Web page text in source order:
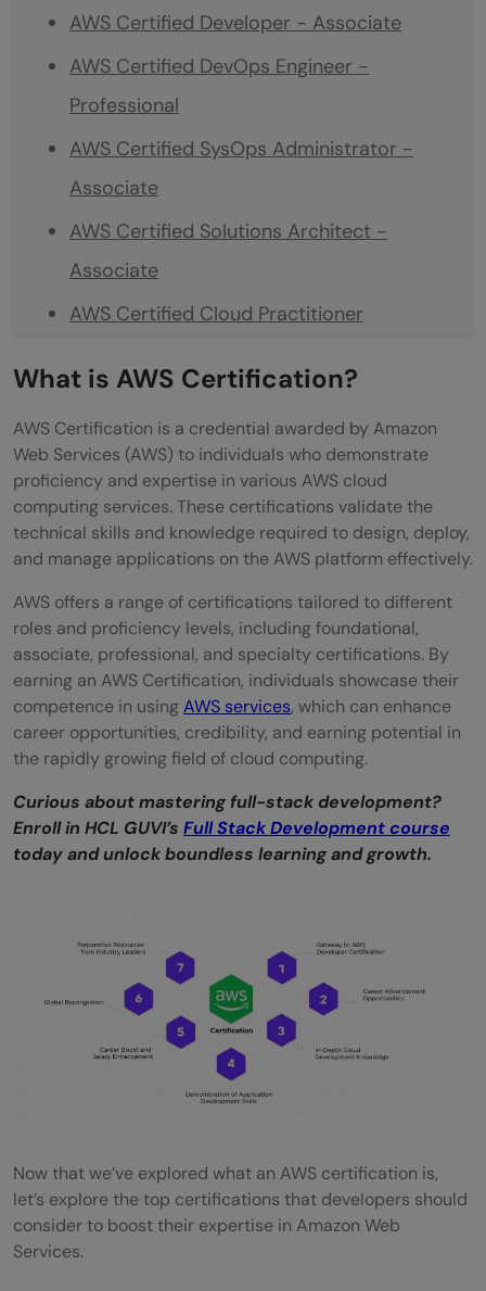
AWS Certified Developer - Associate
AWS Certified DevOps Engineer -
Professional
AWS Certified SysOps Administrator -
Associate
AWS Certified Solutions Architect -
Associate
AWS Certified Cloud Practitioner
Developers?
Focused on Application Development
Hands-on Experience
Career Advancement
Continuous Learning
Conclusion
FAQs
Which AWS certification should developers
pursue first?
architectural design than application
development?
certification aligns best with their career
goals?
What is AWS Certification?
AWS Certification is a credential awarded by Amazon
Web Services (AWS) to individuals who demonstrate
proficiency and expertise in various AWS cloud
computing services. These certifications validate the
technical skills and knowledge required to design, deploy,
and manage applications on the AWS platform effectively.
AWS offers a range of certifications tailored to different
roles and proficiency levels, including foundational,
associate, professional, and specialty certifications. By
earning an AWS Certification, individuals showcase their
competence in usingAWS services, which can enhance
career opportunities, credibility, and earning potential in
the rapidly growing field of cloud computing.
Curious about mastering full-stack development?
Enroll in HCL GUVI’s Full Stack Development course
today and unlock boundless learning and growth.
Now that we’ve explored what an AWS certification is,
let’s explore the top certifications that developers should
consider to boost their expertise in Amazon Web
Services.